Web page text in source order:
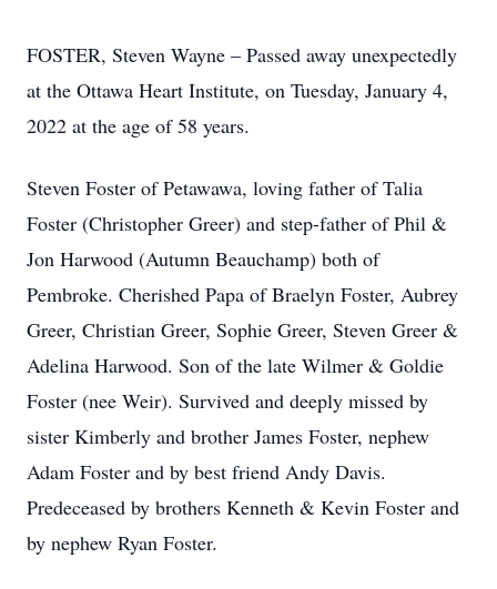
FOSTER, Steven Wayne – Passed away unexpectedly
at the Ottawa Heart Institute, on Tuesday, January 4,
2022 at the age of 58 years.
Steven Foster of Petawawa, loving father of Talia
Foster (Christopher Greer) and step-father of Phil &
Jon Harwood (Autumn Beauchamp) both of
Pembroke. Cherished Papa of Braelyn Foster, Aubrey
Greer, Christian Greer, Sophie Greer, Steven Greer &
Adelina Harwood. Son of the late Wilmer & Goldie
Foster (nee Weir). Survived and deeply missed by
sister Kimberly and brother James Foster, nephew
Adam Foster and by best friend Andy Davis.
Predeceased by brothers Kenneth & Kevin Foster and
by nephew Ryan Foster.